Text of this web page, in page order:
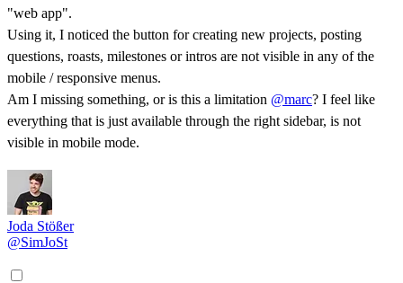
"web app".
Using it, I noticed the button for creating new projects, posting
questions, roasts, milestones or intros are not visible in any of the
mobile / responsive menus.
Am I missing something, or is this a limitation @marc? I feel like
everything that is just available through the right sidebar, is not
visible in mobile mode.
Joda Stößer
@SimJoSt